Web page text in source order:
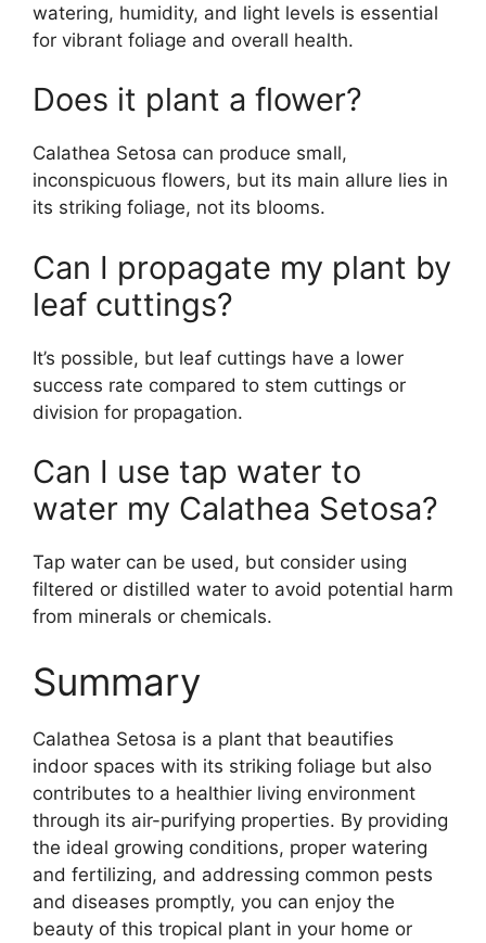
watering, humidity, and light levels is essential
for vibrant foliage and overall health.
Does it plant a flower?
Calathea Setosa can produce small,
inconspicuous flowers, but its main allure lies in
its striking foliage, not its blooms.
Can I propagate my plant by
leaf cuttings?
It’s possible, but leaf cuttings have a lower
success rate compared to stem cuttings or
division for propagation.
Can I use tap water to
water my Calathea Setosa?
Tap water can be used, but consider using
filtered or distilled water to avoid potential harm
from minerals or chemicals.
Summary
Calathea Setosa is a plant that beautifies
indoor spaces with its striking foliage but also
contributes to a healthier living environment
through its air-purifying properties. By providing
the ideal growing conditions, proper watering
and fertilizing, and addressing common pests
and diseases promptly, you can enjoy the
beauty of this tropical plant in your home or